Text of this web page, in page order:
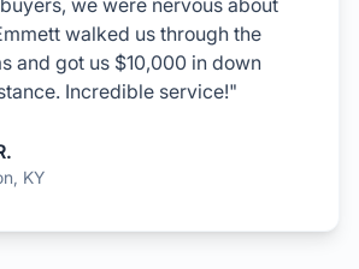
we were nervous about
walked us through the
and got us $10,000 in down
Incredible service!"
KY